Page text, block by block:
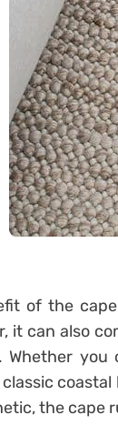
of the
it can also
Whether
the cape